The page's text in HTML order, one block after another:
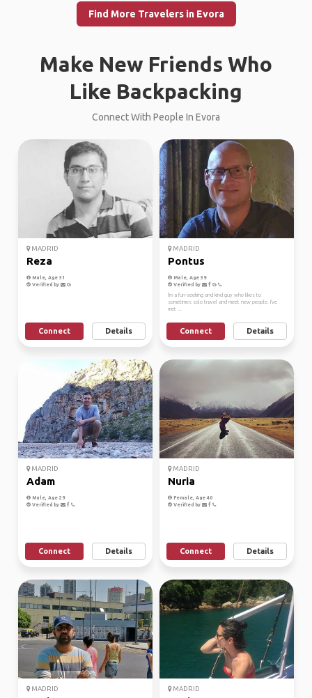
Find More Travelers in Evora
Make New Friends Who
Like Backpacking
Connect With People In Evora
MADRID
Reza
Male, Age 31
Verified by
Connect Details
MADRID
Pontus
Male, Age 39
Verified by
I'm a fun-seeking and kind guy who likes to
sometimes solo travel and meet new people. I've
met ...
Connect Details
MADRID
Adam
Male, Age 29
Verified by
Connect Details
MADRID
Nuria
Female, Age 40
Verified by
Connect Details
MADRID MADRID